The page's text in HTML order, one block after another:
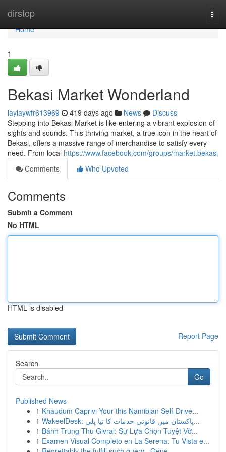
dirstop
Home
Home
1
Bekasi Market Wonderland
laylaywfr613969 419 days ago News
Discuss
Stepping into Bekasi Market is like entering a vibrant explosion of
sights and sounds. This thriving market, a true icon in the heart of
Bekasi, offers a massive range of merchandise to satisfy every
need. From local https://www.facebook.com/groups/market.bekasi
Comments
Who Upvoted
Comments
Submit a Comment
No HTML
HTML is disabled
Report Page
Search
Go
Published News
1 Khaudum Caprivi Your this Namibian Self-Drive...
1
WakeelDesk: پاکستان میں قانونی خدمات کا نیا پلی...
1 Bánh Trung Thu Givral: Sự Lựa Chọn Tuyệt Vờ...
1 Examen Visual Completo en La Serena: Tu Vista e...